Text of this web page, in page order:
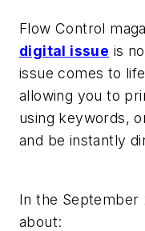
Flow Control
digital issue is
issue comes to
allowing you to
using keywords,
and be instantly
In the September
about: